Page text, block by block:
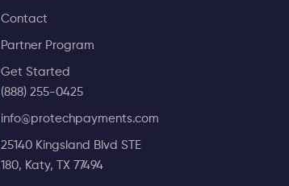
Contact
Partner Program
Get Started
(888) 255-0425
info@protechpayments.com
25140 Kingsland Blvd STE
180, Katy, TX 77494